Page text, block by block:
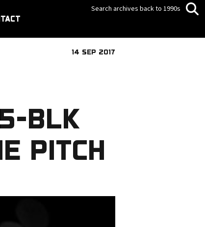
Search archives back to 1990s
14 SEP 2017
BLK
PITCH